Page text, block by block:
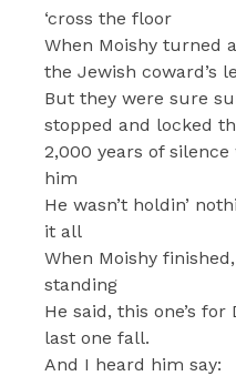
‘cross the floor
When Moishy turned
the Jewish coward’s
But they were sure
stopped and locked
2,000 years of
him
He wasn’t holdin’
it all
When Moishy
standing
He said, this one’s
last one fall.
And I heard him say: